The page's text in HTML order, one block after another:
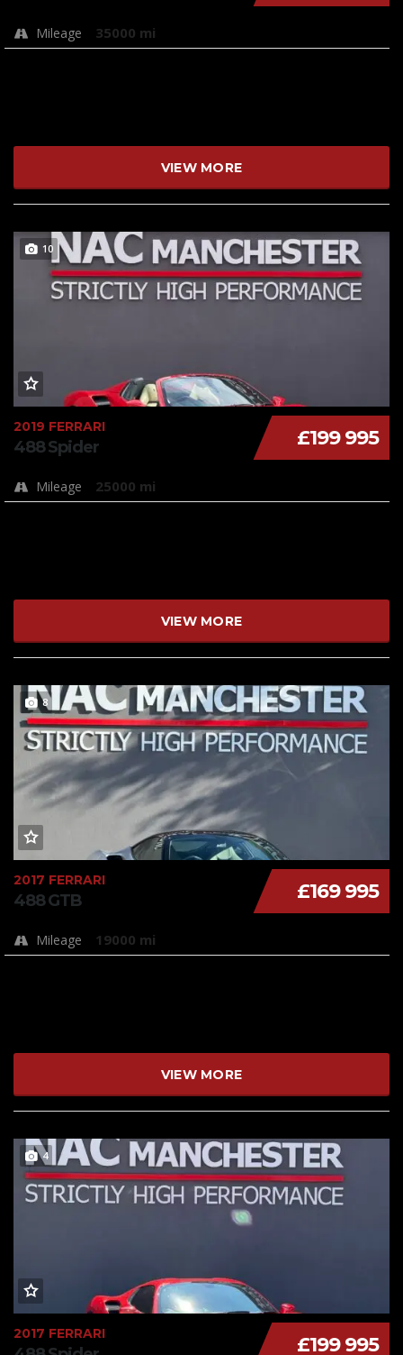
Mileage 35000 mi
VIEW MORE
10
£199 995
2019 FERRARI
488 Spider
Mileage 25000 mi
VIEW MORE
8
£169 995
2017 FERRARI
488 GTB
Mileage 19000 mi
VIEW MORE
4
£199 995
2017 FERRARI